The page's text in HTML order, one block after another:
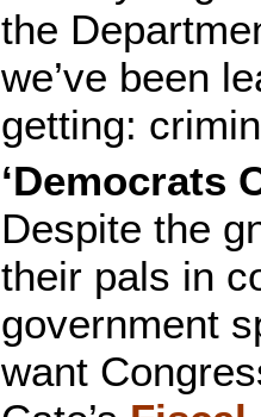
the
we’ve been
getting:
‘Democrats
Despite the
their pals in
government
want